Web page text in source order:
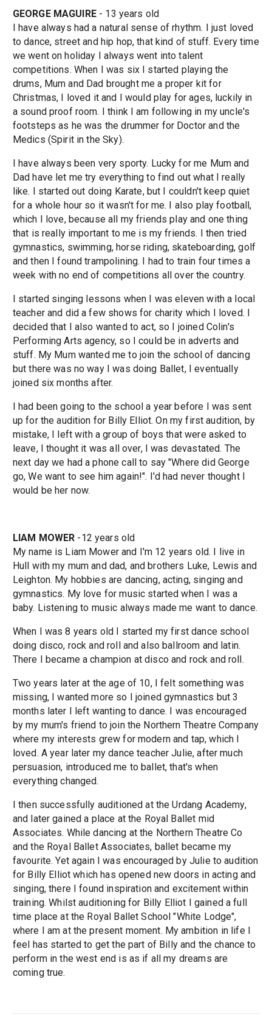
GEORGE MAGUIRE- 13 years old
I have always had a natural sense of rhythm. I just loved
to dance, street and hip hop, that kind of stuff. Every time
we went on holiday I always went into talent
competitions. When I was six I started playing the
drums, Mum and Dad brought me a proper kit for
Christmas, I loved it and I would play for ages, luckily in
a sound proof room. I think I am following in my uncle's
footsteps as he was the drummer for Doctor and the
Medics (Spirit in the Sky).
I have always been very sporty. Lucky for me Mum and
Dad have let me try everything to find out what I really
like. I started out doing Karate, but I couldn't keep quiet
for a whole hour so it wasn't for me. I also play football,
which I love, because all my friends play and one thing
that is really important to me is my friends. I then tried
gymnastics, swimming, horse riding, skateboarding, golf
and then I found trampolining. I had to train four times a
week with no end of competitions all over the country.
I started singing lessons when I was eleven with a local
teacher and did a few shows for charity which I loved. I
decided that I also wanted to act, so I joined Colin's
Performing Arts agency, so I could be in adverts and
stuff. My Mum wanted me to join the school of dancing
but there was no way I was doing Ballet, I eventually
joined six months after.
I had been going to the school a year before I was sent
up for the audition for Billy Elliot. On my first audition, by
mistake, I left with a group of boys that were asked to
leave, I thought it was all over, I was devastated. The
next day we had a phone call to say "Where did George
go, We want to see him again!". I'd had never thought I
would be her now.
LIAM MOWER -12 years old
My name is Liam Mower and I'm 12 years old. I live in
Hull with my mum and dad, and brothers Luke, Lewis and
Leighton. My hobbies are dancing, acting, singing and
gymnastics. My love for music started when I was a
baby. Listening to music always made me want to dance.
When I was 8 years old I started my first dance school
doing disco, rock and roll and also ballroom and latin.
There I became a champion at disco and rock and roll.
Two years later at the age of 10, I felt something was
missing, I wanted more so I joined gymnastics but 3
months later I left wanting to dance. I was encouraged
by my mum's friend to join the Northern Theatre Company
where my interests grew for modern and tap, which I
loved. A year later my dance teacher Julie, after much
persuasion, introduced me to ballet, that's when
everything changed.
I then successfully auditioned at the Urdang Academy,
and later gained a place at the Royal Ballet mid
Associates. While dancing at the Northern Theatre Co
and the Royal Ballet Associates, ballet became my
favourite. Yet again I was encouraged by Julie to audition
for Billy Elliot which has opened new doors in acting and
singing, there I found inspiration and excitement within
training. Whilst auditioning for Billy Elliot I gained a full
time place at the Royal Ballet School "White Lodge",
where I am at the present moment. My ambition in life I
feel has started to get the part of Billy and the chance to
perform in the west end is as if all my dreams are
coming true.